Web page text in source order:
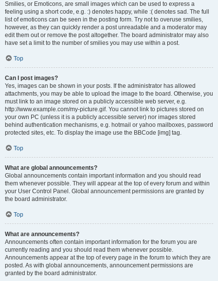
Smilies, or Emoticons, are small images which can be used to express a
feeling using a short code, e.g. :) denotes happy, while :( denotes sad. The full
list of emoticons can be seen in the posting form. Try not to overuse smilies,
however, as they can quickly render a post unreadable and a moderator may
edit them out or remove the post altogether. The board administrator may also
have set a limit to the number of smilies you may use within a post.
Top
Can I post images?
Yes, images can be shown in your posts. If the administrator has allowed
attachments, you may be able to upload the image to the board. Otherwise, you
must link to an image stored on a publicly accessible web server, e.g.
http://www.example.com/my-picture.gif. You cannot link to pictures stored on
your own PC (unless it is a publicly accessible server) nor images stored
behind authentication mechanisms, e.g. hotmail or yahoo mailboxes, password
protected sites, etc. To display the image use the BBCode [img] tag.
Top
What are global announcements?
Global announcements contain important information and you should read
them whenever possible. They will appear at the top of every forum and within
your User Control Panel. Global announcement permissions are granted by
the board administrator.
Top
What are announcements?
Announcements often contain important information for the forum you are
currently reading and you should read them whenever possible.
Announcements appear at the top of every page in the forum to which they are
posted. As with global announcements, announcement permissions are
granted by the board administrator.